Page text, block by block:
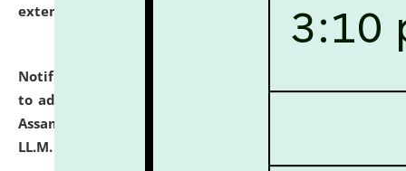
extended.
Notification dated: July 10, 2026,
to admission against the vacant P.G. seats at NLUJA,
Assam after adding one more section of One Year
LL.M. Degree Programme.